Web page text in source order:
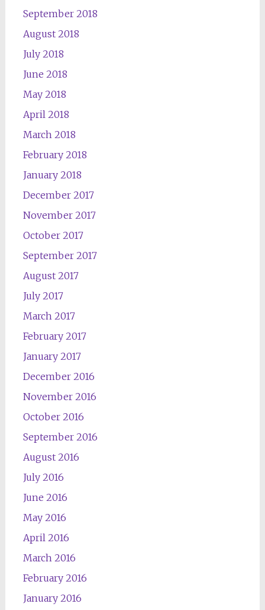
September 2018
August 2018
July 2018
June 2018
May 2018
April 2018
March 2018
February 2018
January 2018
December 2017
November 2017
October 2017
September 2017
August 2017
July 2017
March 2017
February 2017
January 2017
December 2016
November 2016
October 2016
September 2016
August 2016
July 2016
June 2016
May 2016
April 2016
March 2016
February 2016
January 2016